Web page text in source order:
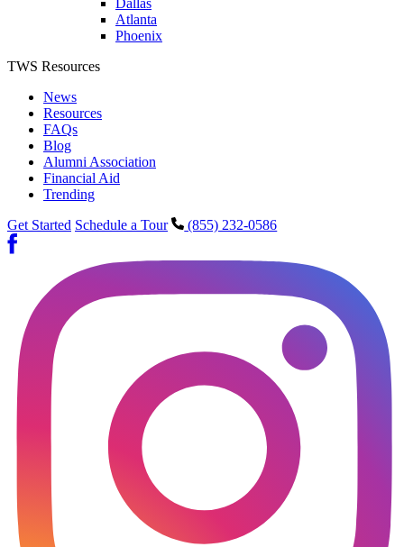
Dallas
Atlanta
Phoenix
TWS Resources
News
Resources
FAQs
Blog
Alumni Association
Financial Aid
Trending
Get Started Schedule a Tour (855) 232-0586